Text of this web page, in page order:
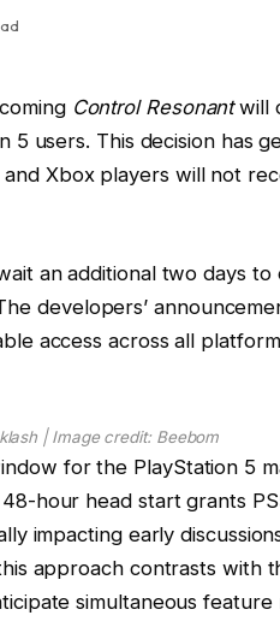
Control Resonantwill
5 users. This decision has
Xbox players will not
an additional two days to
developers’
access across all
| Image credit: Beebom
for the PlayStation 5
48-hour head start grants
impacting early
approach contrasts with
simultaneous